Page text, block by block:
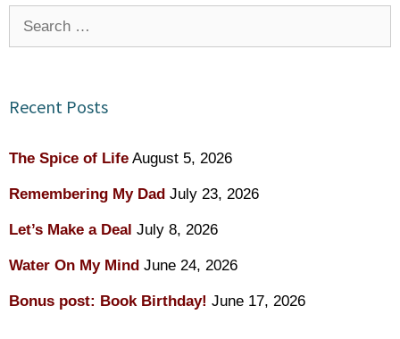
Recent Posts
The Spice of Life August 5, 2026
Remembering My Dad July 23, 2026
Let’s Make a Deal July 8, 2026
Water On My Mind June 24, 2026
Bonus post: Book Birthday! June 17, 2026